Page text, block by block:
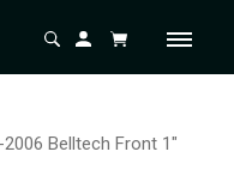
Belltech Front 1"